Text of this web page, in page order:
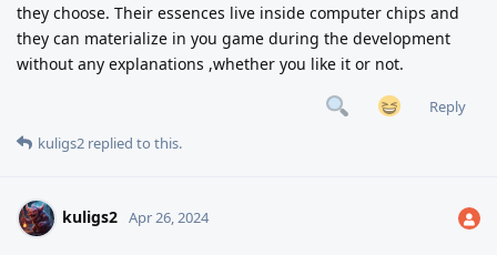
they choose. Their essences live inside computer chips and
they can materialize in you game during the development
without any explanations ,whether you like it or not.
Reply
kuligs2 replied to this.
kuligs2 Apr 26, 2024